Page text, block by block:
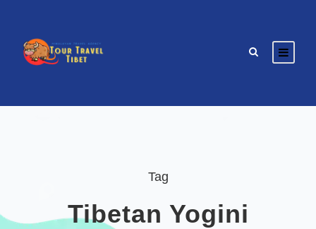
Tag
Tibetan Yogini